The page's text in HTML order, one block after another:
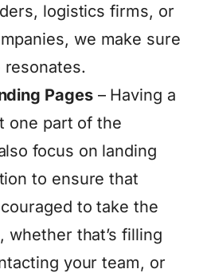
logistics firms, or
we make sure
resonates.
Pages– Having a
one part of the
focus on landing
to ensure that
to take the
whether that’s filling
your team, or